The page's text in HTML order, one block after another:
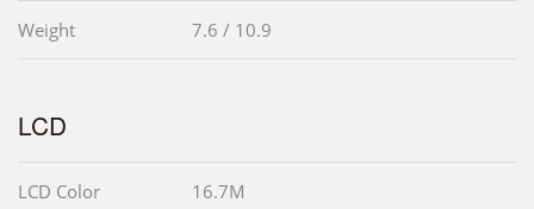
Weight 7.6 / 10.9
LCD
LCD Color 16.7M